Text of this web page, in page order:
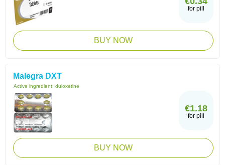
for pill
BUY NOW
Malegra DXT
Active ingredient: duloxetine
€1.18
for pill
BUY NOW